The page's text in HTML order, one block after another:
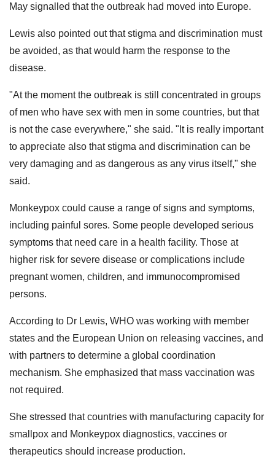
May signalled that the outbreak had moved into Europe.
Lewis also pointed out that stigma and discrimination must
be avoided, as that would harm the response to the
disease.
"At the moment the outbreak is still concentrated in groups
of men who have sex with men in some countries, but that
is not the case everywhere," she said. "It is really important
to appreciate also that stigma and discrimination can be
very damaging and as dangerous as any virus itself," she
said.
Monkeypox could cause a range of signs and symptoms,
including painful sores. Some people developed serious
symptoms that need care in a health facility. Those at
higher risk for severe disease or complications include
pregnant women, children, and immunocompromised
persons.
According to Dr Lewis, WHO was working with member
states and the European Union on releasing vaccines, and
with partners to determine a global coordination
mechanism. She emphasized that mass vaccination was
not required.
She stressed that countries with manufacturing capacity for
smallpox and Monkeypox diagnostics, vaccines or
therapeutics should increase production.